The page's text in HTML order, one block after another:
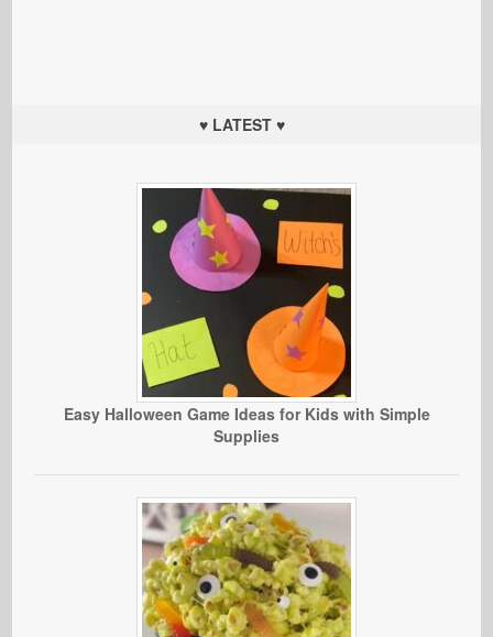
♥ LATEST ♥
Easy Halloween Game Ideas for Kids with Simple
Supplies